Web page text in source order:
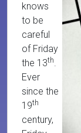
knows
to be
careful
of Friday
the 13th.
Ever
since the
19th
century,